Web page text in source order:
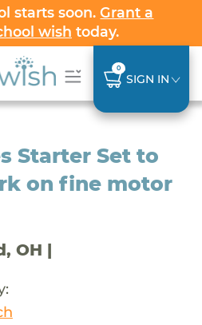
starts soon.Grant a
wish today.
0
SIGN IN
Starter Set to
on fine motor
OH |